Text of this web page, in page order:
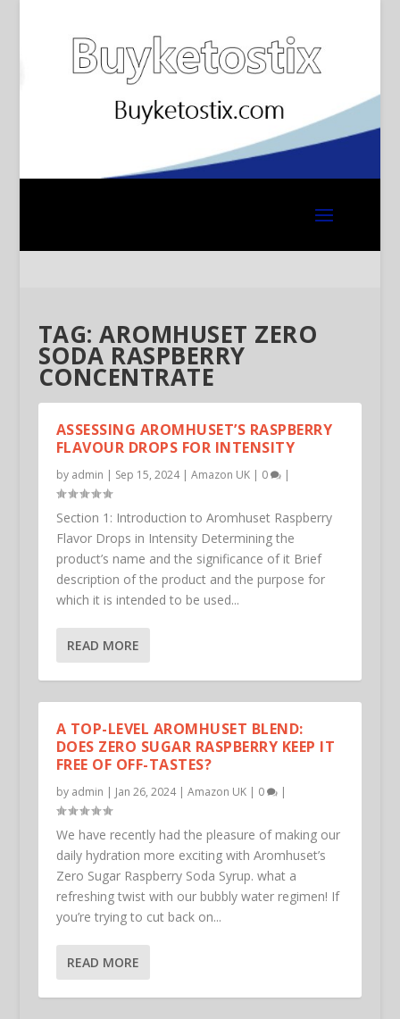
TAG:AROMHUSET ZERO
SODA RASPBERRY
CONCENTRATE
ASSESSING AROMHUSET’S RASPBERRY
FLAVOUR DROPS FOR INTENSITY
by admin | Sep 15, 2024| Amazon UK| 0 |
Section 1: Introduction to Aromhuset Raspberry
Flavor Drops in Intensity Determining the
product’s name and the significance of it Brief
description of the product and the purpose for
which it is intended to be used...
READ MORE
A TOP-LEVEL AROMHUSET BLEND:
DOES ZERO SUGAR RASPBERRY KEEP IT
FREE OF OFF-TASTES?
by admin | Jan 26, 2024| Amazon UK| 0 |
We have recently had the pleasure of making our
daily hydration more exciting with Aromhuset’s
Zero Sugar Raspberry Soda Syrup. what a
refreshing twist with our bubbly water regimen! If
you’re trying to cut back on...
READ MORE